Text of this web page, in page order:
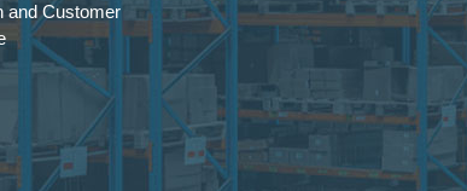
and Customer